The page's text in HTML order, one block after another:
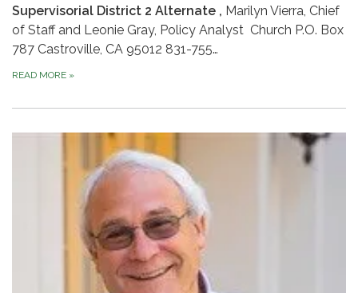
Supervisorial District 2 Alternate , Marilyn Vierra, Chief
of Staff and Leonie Gray, Policy Analyst Church P.O. Box
787 Castroville, CA 95012 831-755…
READ MORE »